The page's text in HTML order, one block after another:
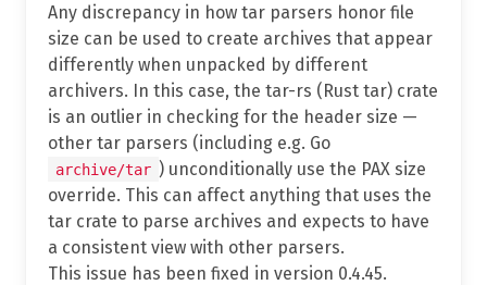
Any discrepancy in how tar parsers honor file
size can be used to create archives that appear
differently when unpacked by different
archivers. In this case, the tar-rs (Rust tar) crate
is an outlier in checking for the header size —
other tar parsers (including e.g. Go
archive/tar ) unconditionally use the PAX size
override. This can affect anything that uses the
tar crate to parse archives and expects to have
a consistent view with other parsers.
This issue has been fixed in version 0.4.45.